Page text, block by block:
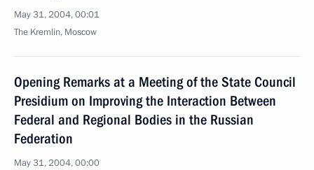
May 31, 2004, 00:01
The Kremlin, Moscow
Opening Remarks at a Meeting of the State Council
Presidium on Improving the Interaction Between
Federal and Regional Bodies in the Russian
Federation
May 31, 2004, 00:00